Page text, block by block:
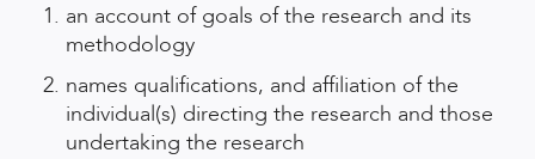
an account of goals of the research and its
methodology
names qualifications, and affiliation of the
individual(s) directing the research and those
undertaking the research